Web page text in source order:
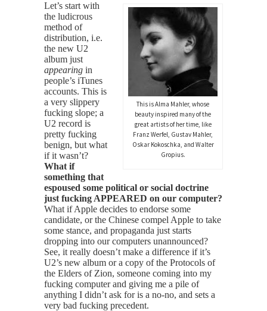
This is Alma Mahler, whose
beauty inspired many of the
great artists of her time, like
Franz Werfel, Gustav Mahler,
Oskar Kokoschka, and Walter
Gropius.
Let’s start with
the ludicrous
method of
distribution, i.e.
the new U2
album just
appearing in
people’s iTunes
accounts. This is
a very slippery
fucking slope; a
U2 record is
pretty fucking
benign, but what
if it wasn’t?
What if
something that
espoused some political or social doctrine
just fucking APPEARED on our computer?
What if Apple decides to endorse some
candidate, or the Chinese compel Apple to take
some stance, and propaganda just starts
dropping into our computers unannounced?
See, it really doesn’t make a difference if it’s
U2’s new album or a copy of the Protocols of
the Elders of Zion, someone coming into my
fucking computer and giving me a pile of
anything I didn’t ask for is a no-no, and sets a
very bad fucking precedent.